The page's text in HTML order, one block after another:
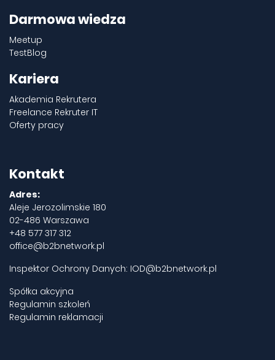
Darmowa wiedza
Meetup
TestBlog
Kariera
Akademia Rekrutera
Freelance Rekruter IT
Oferty pracy
Kontakt
Adres:
Aleje Jerozolimskie 180
02-486 Warszawa
+48 577 317 312
office@b2bnetwork.pl
Inspektor Ochrony Danych: IOD@b2bnetwork.pl
Spółka akcyjna
Regulamin szkoleń
Regulamin reklamacji